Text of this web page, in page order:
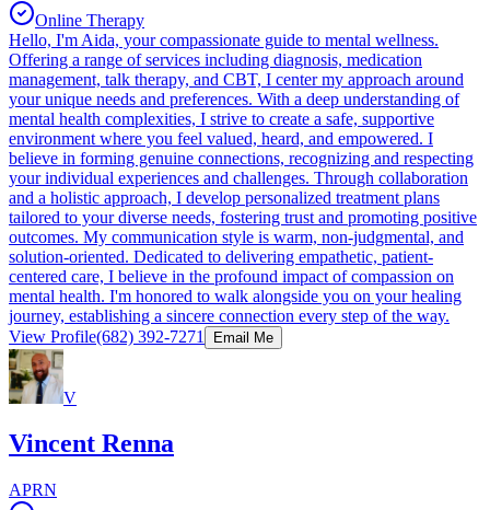
Online Therapy
Hello, I'm Aida, your compassionate guide to mental wellness.
Offering a range of services including diagnosis, medication
management, talk therapy, and CBT, I center my approach around
your unique needs and preferences. With a deep understanding of
mental health complexities, I strive to create a safe, supportive
environment where you feel valued, heard, and empowered. I
believe in forming genuine connections, recognizing and respecting
your individual experiences and challenges. Through collaboration
and a holistic approach, I develop personalized treatment plans
tailored to your diverse needs, fostering trust and promoting positive
outcomes. My communication style is warm, non-judgmental, and
solution-oriented. Dedicated to delivering empathetic, patient-
centered care, I believe in the profound impact of compassion on
mental health. I'm honored to walk alongside you on your healing
journey, establishing a sincere connection every step of the way.
View Profile(682) 392-7271 Email Me
V
Vincent Renna
APRN